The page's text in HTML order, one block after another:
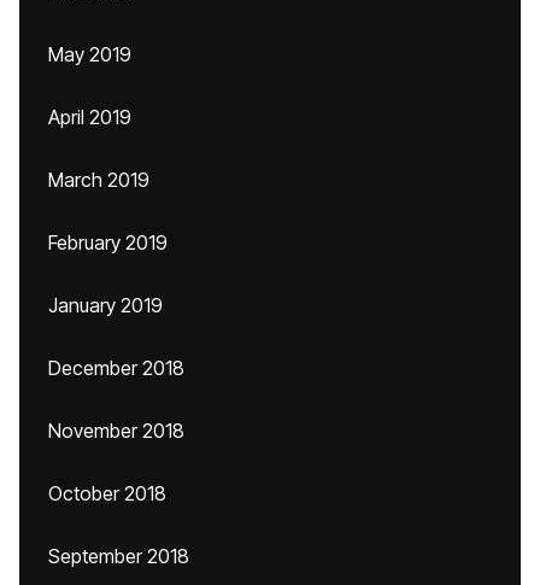
May 2019
April 2019
March 2019
February 2019
January 2019
December 2018
November 2018
October 2018
September 2018